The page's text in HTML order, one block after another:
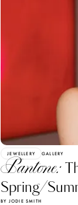
JEWELLERY GALLERY
Pantone:
Spring/
BY JODIE SMITH